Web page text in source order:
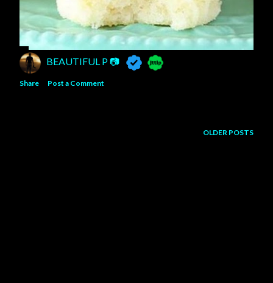
BEAUTIFUL P 📷
Share Post a Comment
OLDER POSTS